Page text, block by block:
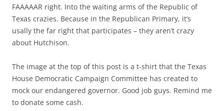
FAAAAAR right. Into the waiting arms of the Republic of
Texas crazies. Because in the Republican Primary, it’s
usally the far right that participates – they aren’t crazy
about Hutchison.
The image at the top of this post is a t-shirt that the Texas
House Democratic Campaign Committee has created to
mock our endangered governor. Good job guys. Remind me
to donate some cash.